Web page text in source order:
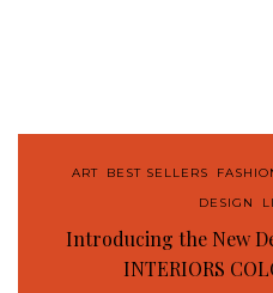
ART BEST SELLERS
DESIGN
Introducing the New
INTERIORS